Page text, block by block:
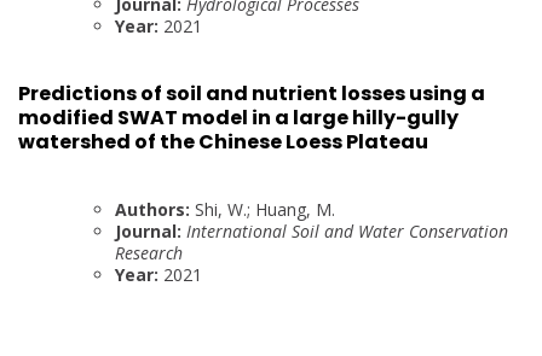
Year: 2021
Predictions of soil and nutrient losses using a
modified SWAT model in a large hilly-gully
watershed of the Chinese Loess Plateau
Authors: Shi, W.; Huang, M.
Journal: International Soil and Water Conservation
Research
Year: 2021